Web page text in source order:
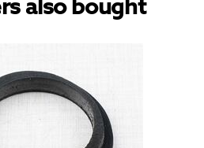
also bought